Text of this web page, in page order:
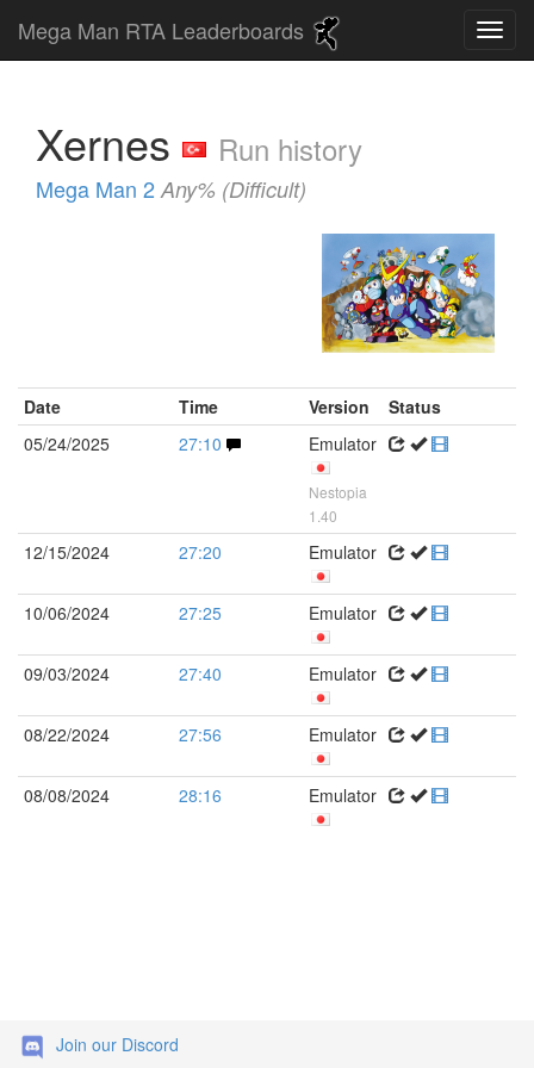
Mega Man RTA Leaderboards
Xernes Run history
Mega Man 2 Any% (Difficult)
Date Time Version
Status
05/24/2025
27:10 Emulator
Nestopia
1.40
12/15/2024 27:20 Emulator
10/06/2024 27:25 Emulator
09/03/2024 27:40 Emulator
08/22/2024 27:56 Emulator
08/08/2024 28:16 Emulator
Join our Discord